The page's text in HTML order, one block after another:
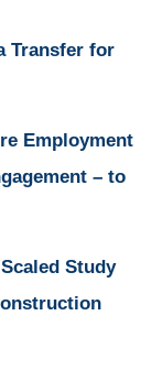
Transfer for
Employment
– to
Study